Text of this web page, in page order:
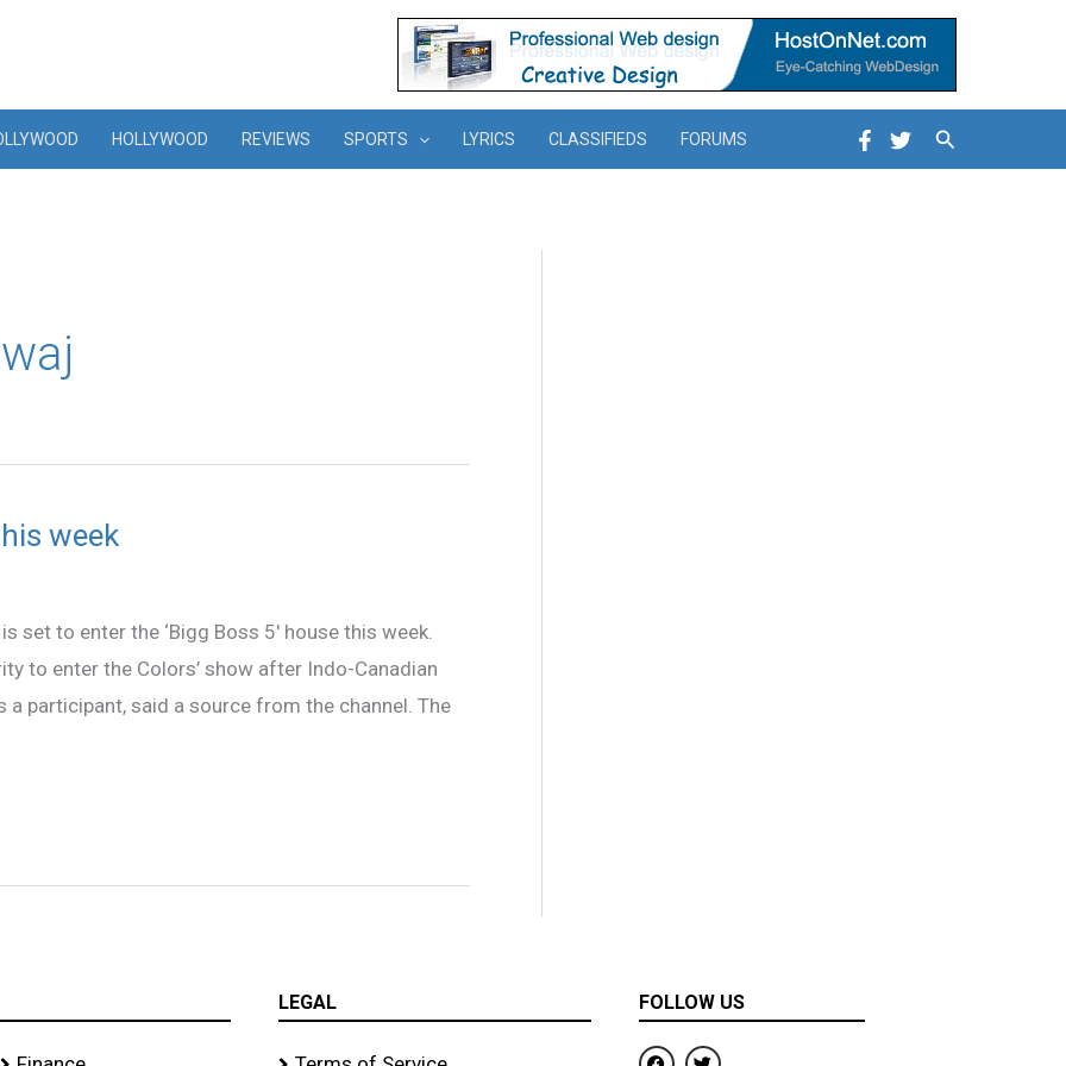
HOLLYWOOD REVIEWS SPORTS LYRICS CLASSIFIEDS FORUMS Search
week
to enter the ‘Bigg Boss 5′ house this week.
to enter the Colors’ show after Indo-Canadian
a participant, said a source from the channel. The
LEGAL FOLLOW US
F
T